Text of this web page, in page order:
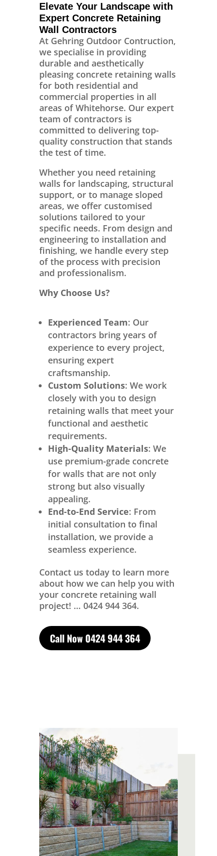
Elevate Your Landscape with
Expert Concrete Retaining
Wall Contractors
At Gehring Outdoor Contruction,
we specialise in providing
durable and aesthetically
pleasing concrete retaining walls
for both residential and
commercial properties in all
areas of Whitehorse. Our expert
team of contractors is
committed to delivering top-
quality construction that stands
the test of time.
Whether you need retaining
walls for landscaping, structural
support, or to manage sloped
areas, we offer customised
solutions tailored to your
specific needs. From design and
engineering to installation and
finishing, we handle every step
of the process with precision
and professionalism.
Why Choose Us?
Experienced Team: Our
contractors bring years of
experience to every project,
ensuring expert
craftsmanship.
Custom Solutions: We work
closely with you to design
retaining walls that meet your
functional and aesthetic
requirements.
High-Quality Materials: We
use premium-grade concrete
for walls that are not only
strong but also visually
appealing.
End-to-End Service: From
initial consultation to final
installation, we provide a
seamless experience.
Contact us today to learn more
about how we can help you with
your concrete retaining wall
project! … 0424 944 364.
Call Now 0424 944 364